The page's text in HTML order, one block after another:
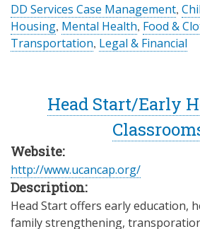
DD Services Case Management,
Housing, Mental Health, Food &
Transportation, Legal & Financial
Head Start/Early
Website:
http://www.ucancap.org/
Description:
Head Start offers early education,
family strengthening,